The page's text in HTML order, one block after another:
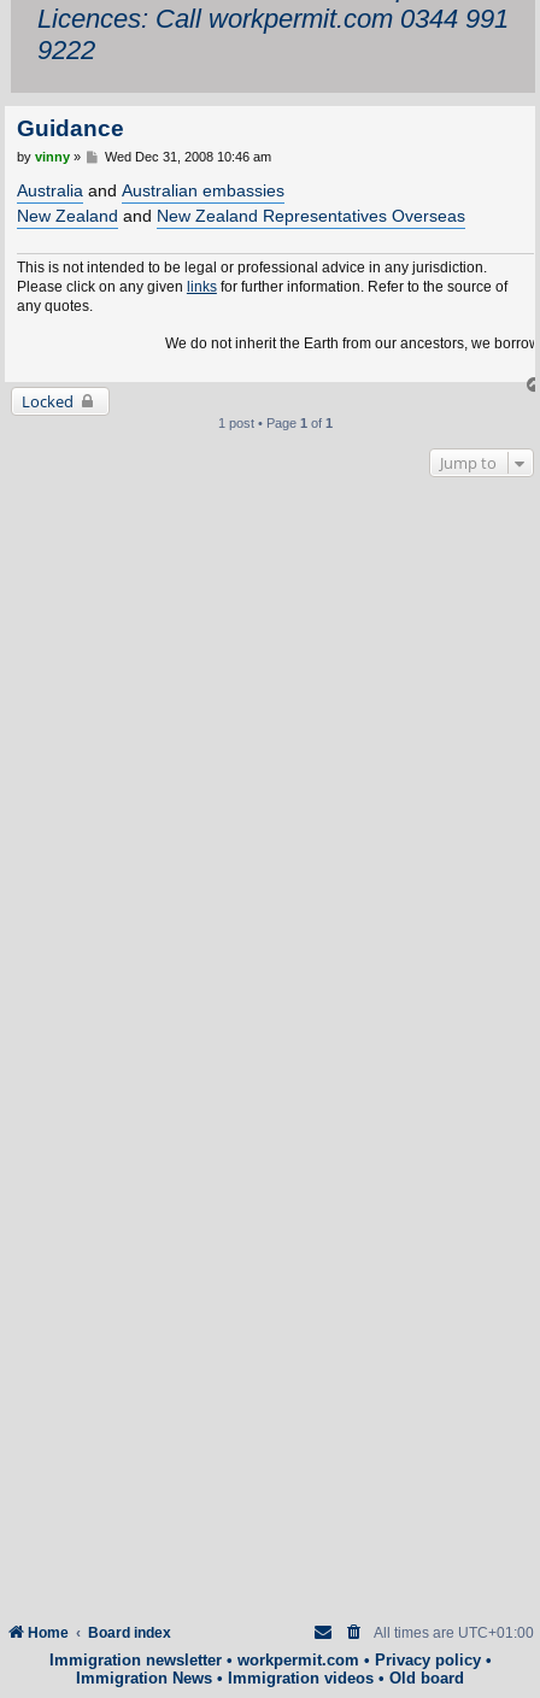
Licences: Call workpermit.com 0344 991
9222
Guidance
P
s
by vinny» Wed Dec 31, 2008 10:46 am
Australiaand Australian embassies
New Zealand and New Zealand Representatives Overseas
This is not intended to be legal or professional advice in any jurisdiction.
Please click on any given linksfor further information. Refer to the source of
any quotes.
We do not inherit the Earth from our ancestors, we borrow
Locked
1 post • Page 1 of 1
Jump to
Home Board index All times are UTC+01:00
Immigration newsletter• workpermit.com • Privacy policy•
Immigration News • Immigration videos • Old board